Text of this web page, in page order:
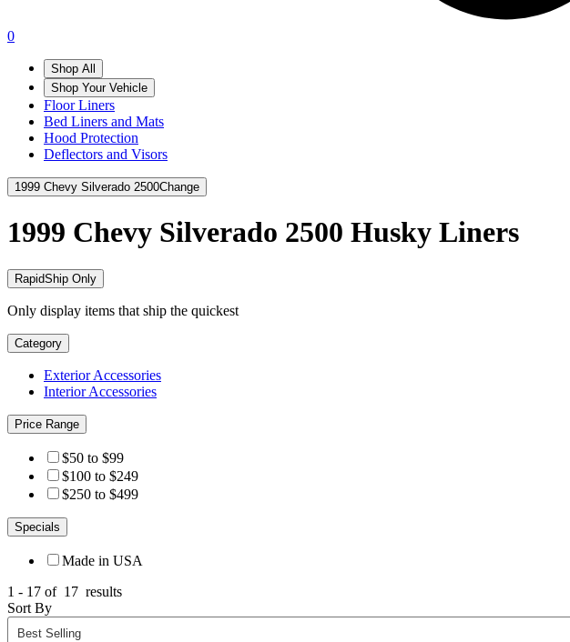
0
Shop All
Shop Your Vehicle
Floor Liners
Bed Liners and Mats
Hood Protection
Deflectors and Visors
1999 Chevy Silverado 2500Change
1999 Chevy Silverado 2500 Husky Liners
RapidShip Only
Only display items that ship the quickest
Category
Exterior Accessories
Interior Accessories
Price Range
$50 to $99
$100 to $249
$250 to $499
Specials
Made in USA
1 - 17 of 17 results
Sort By